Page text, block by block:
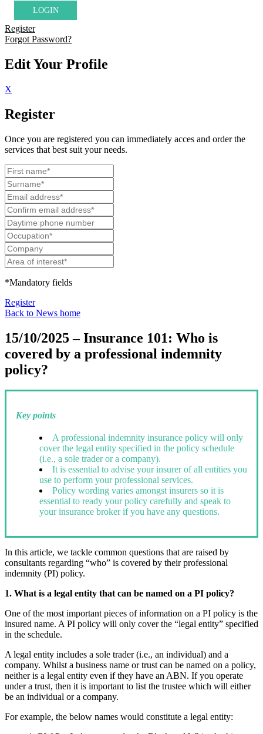
Register
Forgot Password?
Edit Your Profile
X
Register
Once you are registered you can immediately acces and order the
services that best suit your needs.
*Mandatory fields
Register
Back to News home
15/10/2025 – Insurance 101: Who is
covered by a professional indemnity
policy?
Key points
A professional indemnity insurance policy will only
cover the legal entity specified in the policy schedule
(i.e., a sole trader or a company).
It is essential to advise your insurer of all entities you
use to perform your professional services.
Policy wording varies amongst insurers so it is
essential to ready your policy carefully and speak to
your insurance broker if you have any questions.
In this article, we tackle common questions that are raised by
consultants regarding “who” is covered by their professional
indemnity (PI) policy.
1. What is a legal entity that can be named on a PI policy?
One of the most important pieces of information on a PI policy is the
insured name. A PI policy will only cover the “legal entity” specified
in the schedule.
A legal entity includes a sole trader (i.e., an individual) and a
company. Whilst a business name or trust can be named on a policy,
neither is a legal entity even if they have an ABN. If you operate
under a trust, then it is important to list the trustee which will either
be an individual or a company.
For example, the below names would constitute a legal entity: